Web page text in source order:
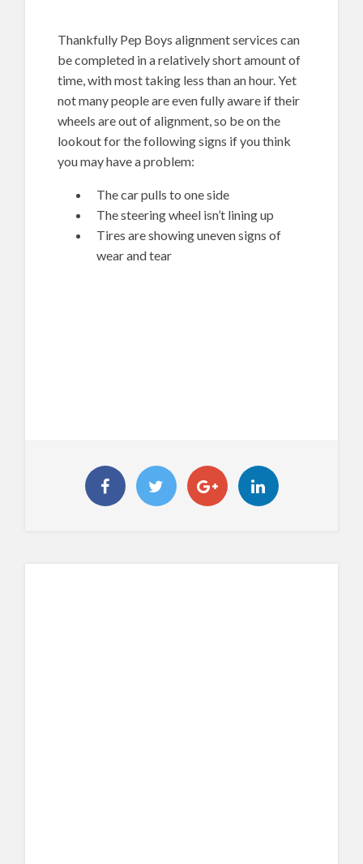
Thankfully Pep Boys alignment services can
be completed in a relatively short amount of
time, with most taking less than an hour. Yet
not many people are even fully aware if their
wheels are out of alignment, so be on the
lookout for the following signs if you think
you may have a problem:
The car pulls to one side
The steering wheel isn’t lining up
Tires are showing uneven signs of
wear and tear